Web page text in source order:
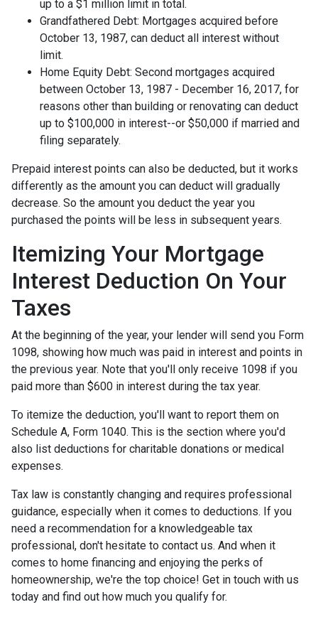
up to a $1 million limit in total.
Grandfathered Debt: Mortgages acquired before
October 13, 1987, can deduct all interest without
limit.
Home Equity Debt: Second mortgages acquired
between October 13, 1987 - December 16, 2017, for
reasons other than building or renovating can deduct
up to $100,000 in interest--or $50,000 if married and
filing separately.
Prepaid interest points can also be deducted, but it works
differently as the amount you can deduct will gradually
decrease. So the amount you deduct the year you
purchased the points will be less in subsequent years.
Itemizing Your Mortgage
Interest Deduction On Your
Taxes
At the beginning of the year, your lender will send you Form
1098, showing how much was paid in interest and points in
the previous year. Note that you'll only receive 1098 if you
paid more than $600 in interest during the tax year.
To itemize the deduction, you'll want to report them on
Schedule A, Form 1040. This is the section where you'd
also list deductions for charitable donations or medical
expenses.
Tax law is constantly changing and requires professional
guidance, especially when it comes to deductions. If you
need a recommendation for a knowledgeable tax
professional, don't hesitate to contact us. And when it
comes to home financing and enjoying the perks of
homeownership, we're the top choice! Get in touch with us
today and find out how much you qualify for.